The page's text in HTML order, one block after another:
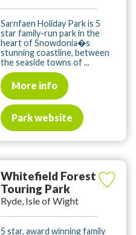
Sarnfaen Holiday Park is 5
star family-run park in the
heart of Snowdonia�s
stunning coastline, between
the seaside towns of ...
More info
Park website
Whitefield Forest
Touring Park
Ryde, Isle of Wight
5 star, award winning family